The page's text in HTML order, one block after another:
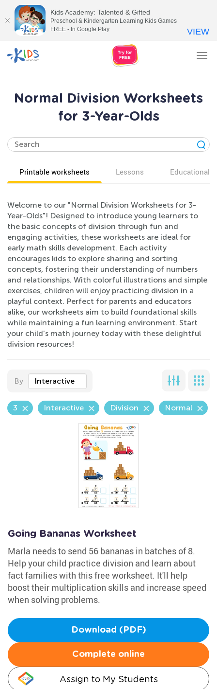
Normal Division Worksheets
for 3-Year-Olds
Printable worksheets Lessons Educational
Welcome to our "Normal Division Worksheets for 3-
Year-Olds"! Designed to introduce young learners to
the basic concepts of division through fun and
engaging activities, these worksheets are ideal for
early math skills development. Each activity
encourages kids to explore sharing and sorting
concepts, fostering their understanding of numbers
and relationships. With colorful illustrations and simple
exercises, children will enjoy practicing division in a
playful context. Perfect for parents and educators
alike, our worksheets aim to build foundational skills
while maintaining a fun learning environment. Start
your child's math journey today with these delightful
division resources!
By Interactive
3 Interactive Division Normal
Going Bananas Worksheet
Marla needs to send 56 bananas in batches of 8.
Help your child practice division and learn about
fact families with this free worksheet. It'll help
boost their multiplication skills and increase speed
when solving problems.
Download (PDF)
Complete online
Assign to My Students
Kids Academy: Talented & Gifted
Preschool & Kindergarten Learning Kids Games
FREE - In Google Play
VIEW